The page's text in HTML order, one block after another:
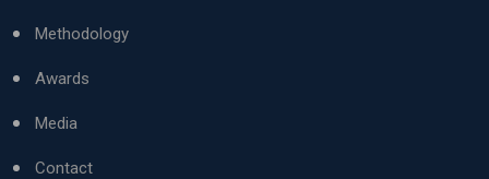
Methodology
Awards
Media
Contact